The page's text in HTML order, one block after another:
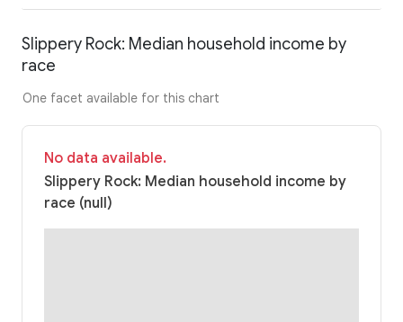
Slippery Rock: Median household income by
race
One facet available for this chart
No data available.
Slippery Rock: Median household income by
race (null)